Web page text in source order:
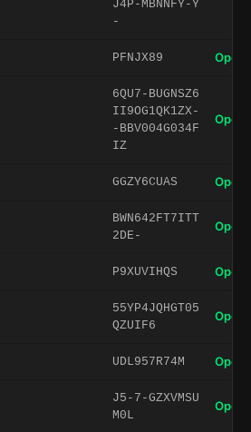
J4P-MBNNFY-Y
-
PFNJX89 Open
6QU7-BUGNSZ6
II9OG1QK1ZX-
-BBV004G034F
IZ
Open
GGZY6CUAS Open
BWN642FT7ITT
2DE-
Open
P9XUVIHQS Open
55YP4JQHGT05
QZUIF6
Open
UDL957R74M Open
J5-7-GZXVMSU
M0L
Open